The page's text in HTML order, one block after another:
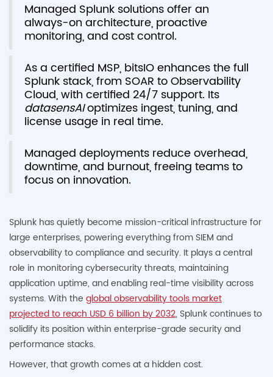
Managed Splunk solutions offer an
always-on architecture, proactive
monitoring, and cost control.
As a certified MSP, bitsIO enhances the full
Splunk stack, from SOAR to Observability
Cloud, with certified 24/7 support. Its
datasensAIoptimizes ingest, tuning, and
license usage in real time.
Managed deployments reduce overhead,
downtime, and burnout, freeing teams to
focus on innovation.
Splunk has quietly become mission-critical infrastructure for
large enterprises, powering everything from SIEM and
observability to compliance and security. It plays a central
role in monitoring cybersecurity threats, maintaining
application uptime, and enabling real-time visibility across
systems. With the global observability tools market
projected to reach USD 6 billion by 2032, Splunk continues to
solidify its position within enterprise-grade security and
performance stacks.
However, that growth comes at a hidden cost.